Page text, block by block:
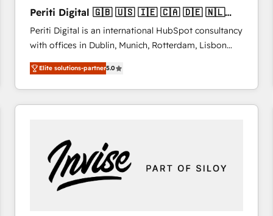
international offices and 175+ employees.
Periti Digital 🇬🇧 🇺🇸 🇮🇪 🇨🇦 🇩🇪 🇳🇱
🇵🇹
Periti Digital is an international HubSpot consultancy
with offices in Dublin, Munich, Rotterdam, Lisbon
and New York. 🔎 We are focused on enhancing
revenue-generation strategies for clients through
complete integration of core business processes
and systems (such as ERP and e-commerce
and we're focused on HubSpot. We work with some
of HubSpot's most important customers to generate
value from the platform in the long term. 🤖 We have
worked 400+ HubSpot customers across industries
Elite solutions-partner5.0